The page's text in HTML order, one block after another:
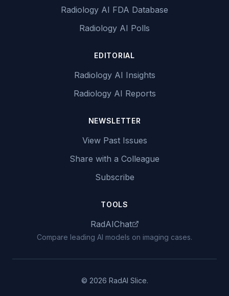
Radiology AI FDA Database
Radiology AI Polls
EDITORIAL
Radiology AI Insights
Radiology AI Reports
NEWSLETTER
View Past Issues
Share with a Colleague
Subscribe
TOOLS
RadAIChat
Compare leading AI models on imaging cases.
© 2026 RadAI Slice.